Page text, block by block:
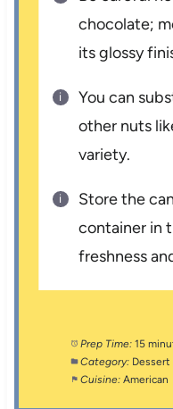
chocolate;
its glossy
You can
other nuts
variety.
Store the
container in
freshness
Prep Time: 15
Category: Dessert
Cuisine: American